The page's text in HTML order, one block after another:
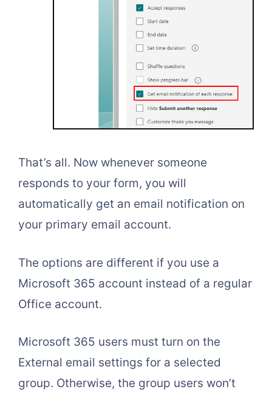
That’s all. Now whenever someone
responds to your form, you will
automatically get an email notification on
your primary email account.
The options are different if you use a
Microsoft 365 account instead of a regular
Office account.
Microsoft 365 users must turn on the
External email settings for a selected
group. Otherwise, the group users won’t